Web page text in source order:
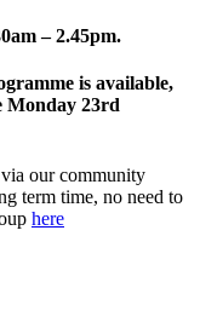
– 2.45pm.
is available,
Monday 23rd
our community
term time, no need to
here